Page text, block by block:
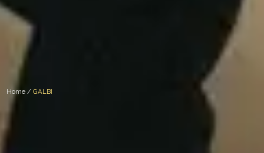
Home /GALBI